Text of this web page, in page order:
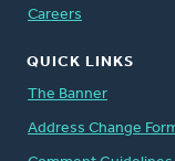
Careers
QUICK LINKS
The Banner
Address Change